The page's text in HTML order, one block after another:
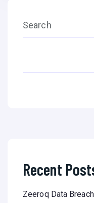
Search
Recent
Zeeroq Data